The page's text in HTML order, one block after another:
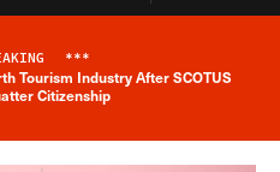
Breaking News Alert
***
Tourism Industry After SCOTUS
Citizenship